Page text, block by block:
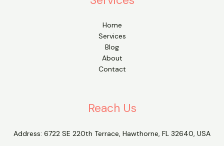
Home
Services
Blog
About
Contact
Reach Us
Address: 6722 SE 220th Terrace, Hawthorne, FL 32640, USA